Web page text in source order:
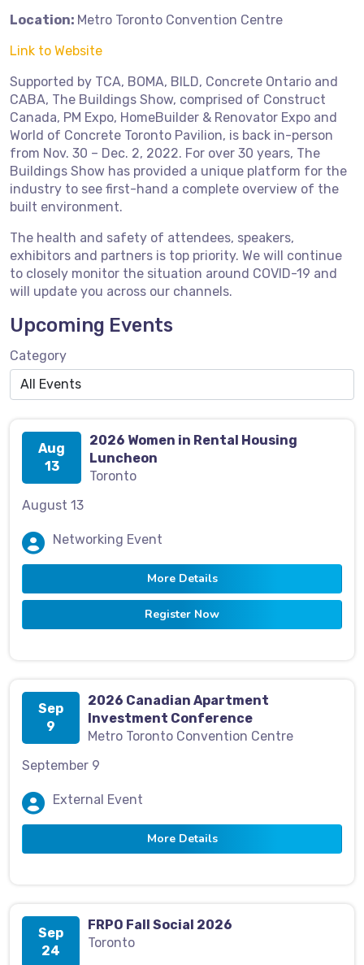
Location: Metro Toronto Convention Centre
Link to Website
Supported by TCA, BOMA, BILD, Concrete Ontario and
CABA, The Buildings Show, comprised of Construct
Canada, PM Expo, HomeBuilder & Renovator Expo and
World of Concrete Toronto Pavilion, is back in-person
from Nov. 30 – Dec. 2, 2022. For over 30 years, The
Buildings Show has provided a unique platform for the
industry to see first-hand a complete overview of the
built environment.
The health and safety of attendees, speakers,
exhibitors and partners is top priority. We will continue
to closely monitor the situation around COVID-19 and
will update you across our channels.
Upcoming Events
Category
Aug
13
2026 Women in Rental Housing
Luncheon
Toronto
August 13
Networking Event
More Details
Register Now
Sep
9
2026 Canadian Apartment
Investment Conference
Metro Toronto Convention Centre
September 9
External Event
More Details
Sep
24
FRPO Fall Social 2026
Toronto